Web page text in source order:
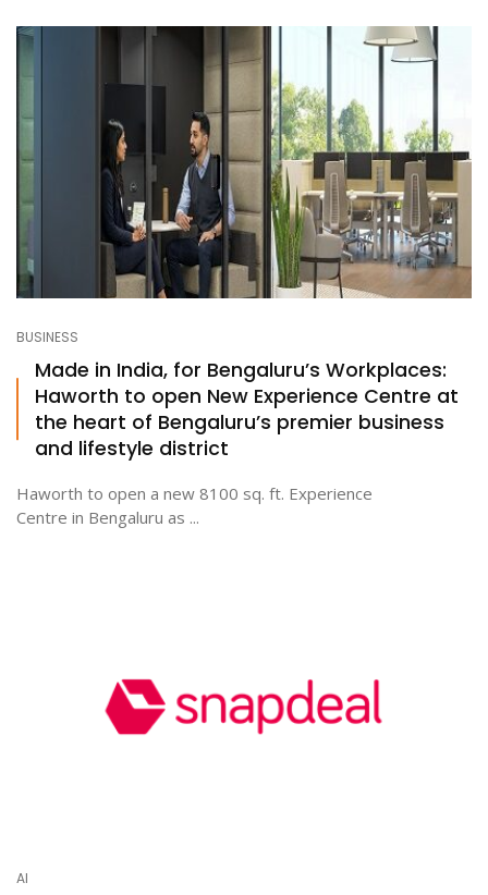
BUSINESS
Made in India, for Bengaluru’s Workplaces:
Haworth to open New Experience Centre at
the heart of Bengaluru’s premier business
and lifestyle district
Haworth to open a new 8100 sq. ft. Experience
Centre in Bengaluru as ...
AI